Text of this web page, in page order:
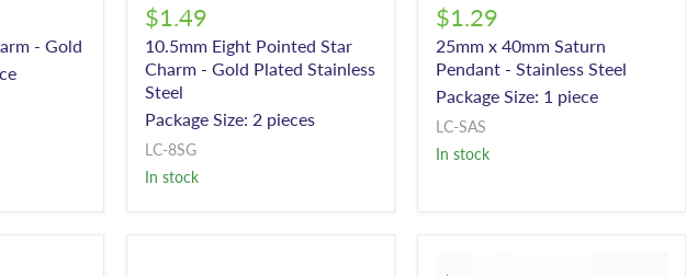
- Gold
$1.49
10.5mm Eight Pointed Star
Charm - Gold Plated Stainless
Steel
Package Size: 2 pieces
LC-8SG
In stock
$1.29
25mm x 40mm Saturn
Pendant - Stainless Steel
Package Size: 1 piece
LC-SAS
In stock